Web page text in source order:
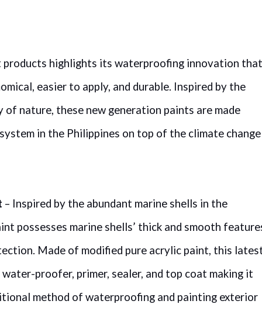
products highlights its waterproofing innovation that
easier to apply, and durable. Inspired by the
nature, these new generation paints are made
in the Philippines on top of the climate change
– Inspired by the abundant marine shells in the
possesses marine shells’ thick and smooth
Made of modified pure acrylic paint, this
proofer, primer, sealer, and top coat making it
method of waterproofing and painting exterior